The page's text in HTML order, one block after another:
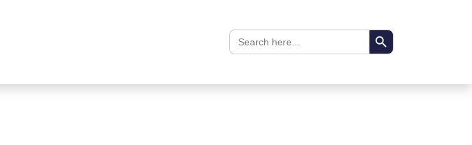
Search
for:
Search Button